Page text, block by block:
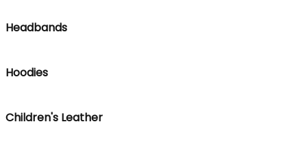
Headbands
Hoodies
Children's Leather